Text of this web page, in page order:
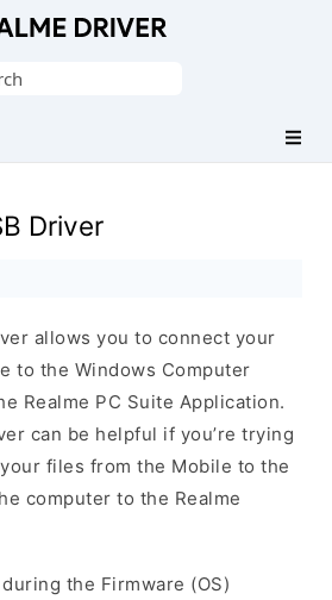
Driver
allows you to connect your
to the Windows Computer
Realme PC Suite Application.
can be helpful if you’re trying
files from the Mobile to the
computer to the Realme
the Firmware (OS)